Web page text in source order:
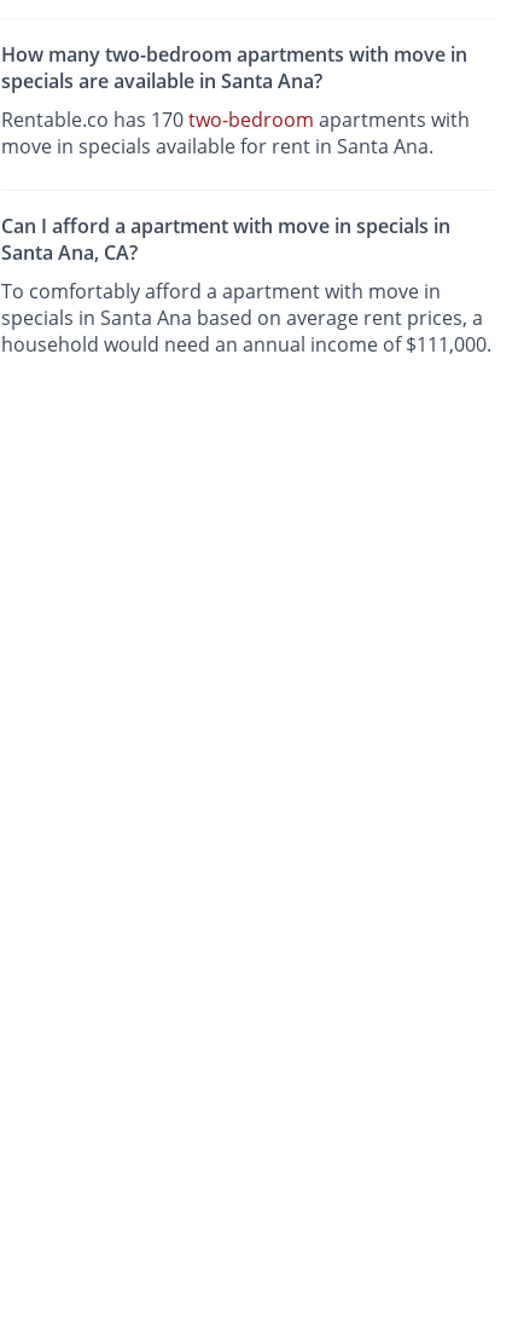
How many two-bedroom apartments with move in
specials are available in Santa Ana?
Rentable.co has 170two-bedroom apartments with
move in specials available for rent in Santa Ana.
Can I afford a apartment with move in specials in
Santa Ana, CA?
To comfortably afford a apartment with move in
specials in Santa Ana based on average rent prices, a
household would need an annual income of $111,000.